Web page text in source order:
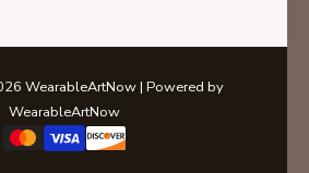
WearableArtNow | Powered by
WearableArtNow